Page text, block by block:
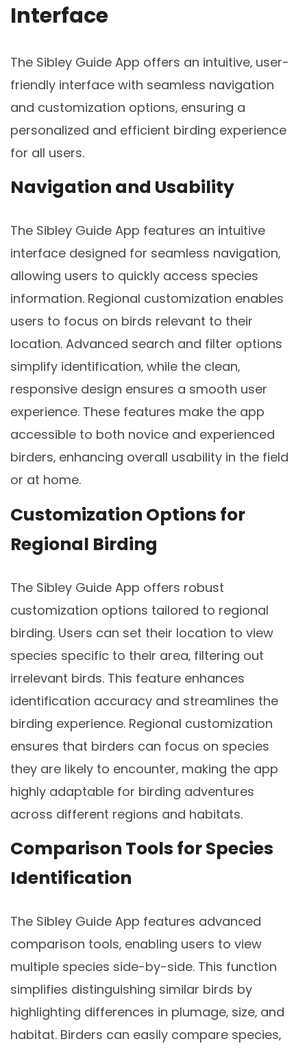
Interface
The Sibley Guide App offers an intuitive‚ user-
friendly interface with seamless navigation
and customization options‚ ensuring a
personalized and efficient birding experience
for all users.
Navigation and Usability
The Sibley Guide App features an intuitive
interface designed for seamless navigation‚
allowing users to quickly access species
information. Regional customization enables
users to focus on birds relevant to their
location. Advanced search and filter options
simplify identification‚ while the clean‚
responsive design ensures a smooth user
experience. These features make the app
accessible to both novice and experienced
birders‚ enhancing overall usability in the field
or at home.
Customization Options for
Regional Birding
The Sibley Guide App offers robust
customization options tailored to regional
birding. Users can set their location to view
species specific to their area‚ filtering out
irrelevant birds. This feature enhances
identification accuracy and streamlines the
birding experience. Regional customization
ensures that birders can focus on species
they are likely to encounter‚ making the app
highly adaptable for birding adventures
across different regions and habitats.
Comparison Tools for Species
Identification
The Sibley Guide App features advanced
comparison tools‚ enabling users to view
multiple species side-by-side. This function
simplifies distinguishing similar birds by
highlighting differences in plumage‚ size‚ and
habitat. Birders can easily compare species‚